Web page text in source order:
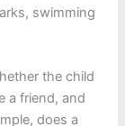
swimming
the child
a friend, and
does a